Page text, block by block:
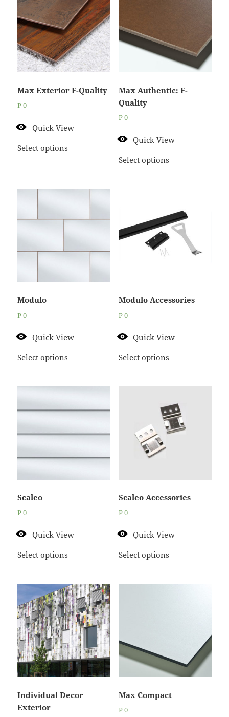
Max Exterior F-Quality
P0
Quick View
Select options
Max Authentic: F-
Quality
P0
Quick View
Select options
Modulo
P0
Quick View
Select options
Modulo Accessories
P0
Quick View
Select options
Scaleo
P0
Quick View
Select options
Scaleo Accessories
P0
Quick View
Select options
Individual Decor
Exterior
Max Compact
P0